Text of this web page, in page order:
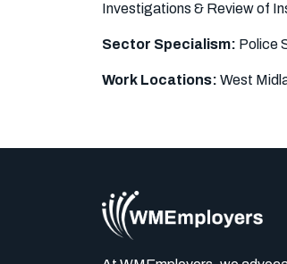
Investigations & Review of
Sector Specialism: Police
Work Locations: West